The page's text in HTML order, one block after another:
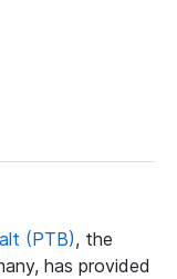
(PTB), the
has provided